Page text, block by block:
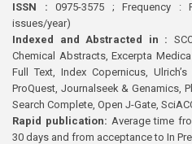
ISSN : 0975-3575 ; Frequency
issues/year)
Indexed and Abstracted in :
Chemical Abstracts, Excerpta
Full Text, Index Copernicus,
ProQuest, Journalseek & Genamics,
Search Complete, Open J-Gate,
Rapid publication: Average time
30 days and from acceptance to In